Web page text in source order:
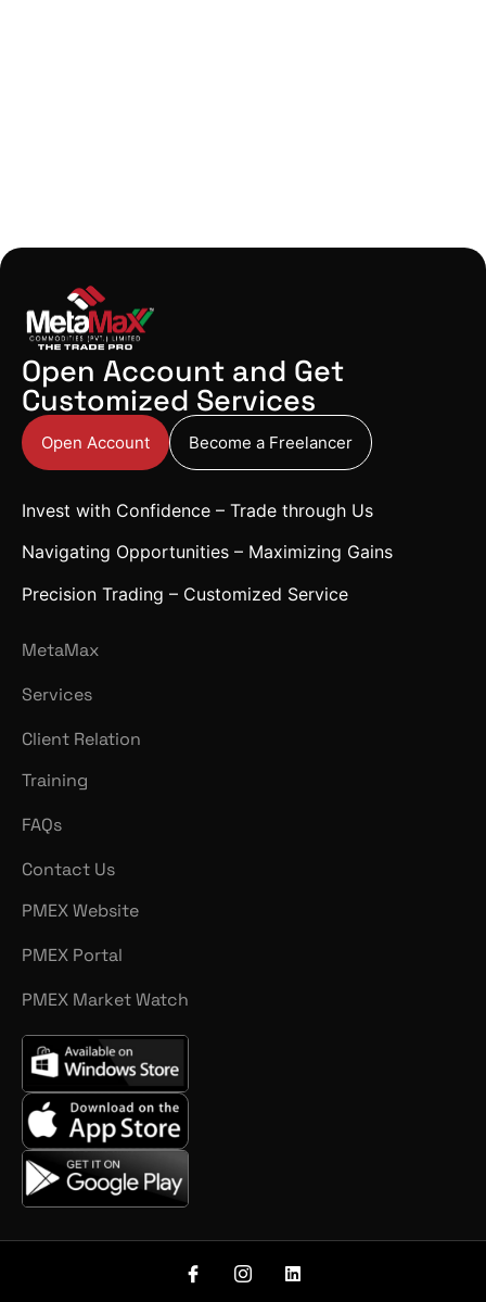
Open Account and Get
Customized Services
Open Account Become a Freelancer
Invest with Confidence – Trade through Us
Navigating Opportunities – Maximizing Gains
Precision Trading – Customized Service
MetaMax
Services
Client Relation
Training
FAQs
Contact Us
PMEX Website
PMEX Portal
PMEX Market Watch